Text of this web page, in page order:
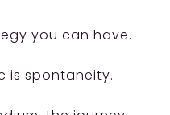
you can have.
is spontaneity.